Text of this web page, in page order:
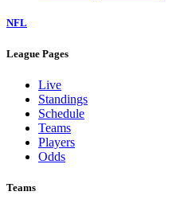
NFL
League Pages
Live
Standings
Schedule
Teams
Players
Odds
Teams